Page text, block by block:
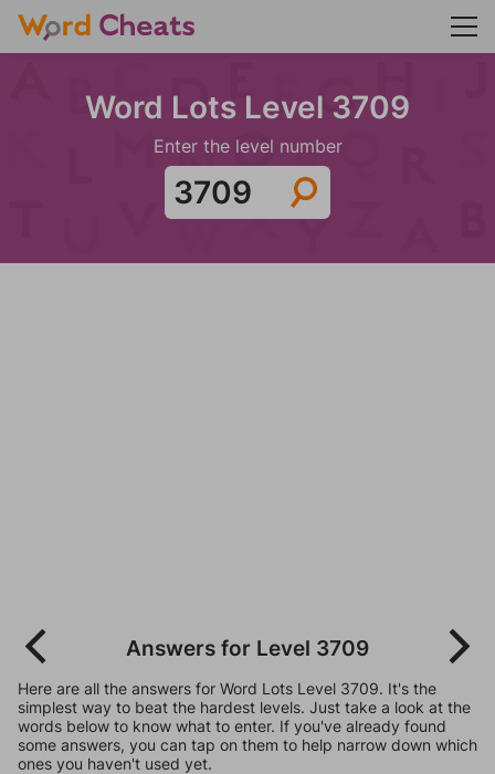
Word Lots Level 3709
Enter the level number
Answers for Level 3709
Here are all the answers for Word Lots Level 3709. It's the
simplest way to beat the hardest levels. Just take a look at the
words below to know what to enter. If you've already found
some answers, you can tap on them to help narrow down which
ones you haven't used yet.